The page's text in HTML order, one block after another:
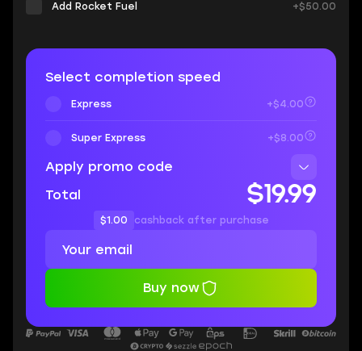
Add Rocket Fuel +$50.00
Select completion speed
Express +$4.00
Super Express +$8.00
Apply promo code
Total
$19.99
$1.00 cashback after purchase
Buy now